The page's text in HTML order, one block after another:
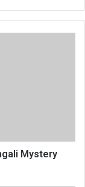
Mystery